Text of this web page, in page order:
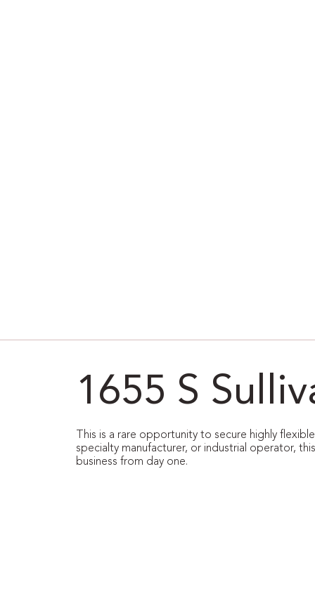
1655 S
This is a rare opportunity to secure highly
specialty manufacturer, or industrial operator,
business from day one.